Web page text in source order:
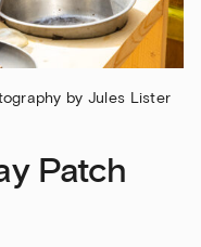
by Jules Lister
Patch